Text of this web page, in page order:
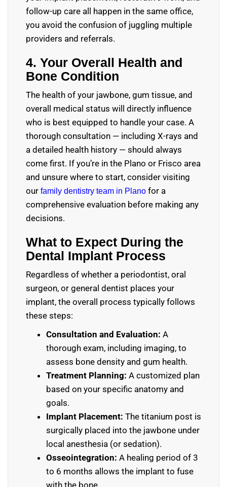
follow-up care all happen in the same office,
you avoid the confusion of juggling multiple
providers and referrals.
4. Your Overall Health and
Bone Condition
The health of your jawbone, gum tissue, and
overall medical status will directly influence
who is best equipped to handle your case. A
thorough consultation — including X-rays and
a detailed health history — should always
come first. If you’re in the Plano or Frisco area
and unsure where to start, consider visiting
our family dentistry team in Plano for a
comprehensive evaluation before making any
decisions.
What to Expect During the
Dental Implant Process
Regardless of whether a periodontist, oral
surgeon, or general dentist places your
implant, the overall process typically follows
these steps:
Consultation and Evaluation: A
thorough exam, including imaging, to
assess bone density and gum health.
Treatment Planning: A customized plan
based on your specific anatomy and
goals.
Implant Placement: The titanium post is
surgically placed into the jawbone under
local anesthesia (or sedation).
Osseointegration: A healing period of 3
to 6 months allows the implant to fuse
with the bone.